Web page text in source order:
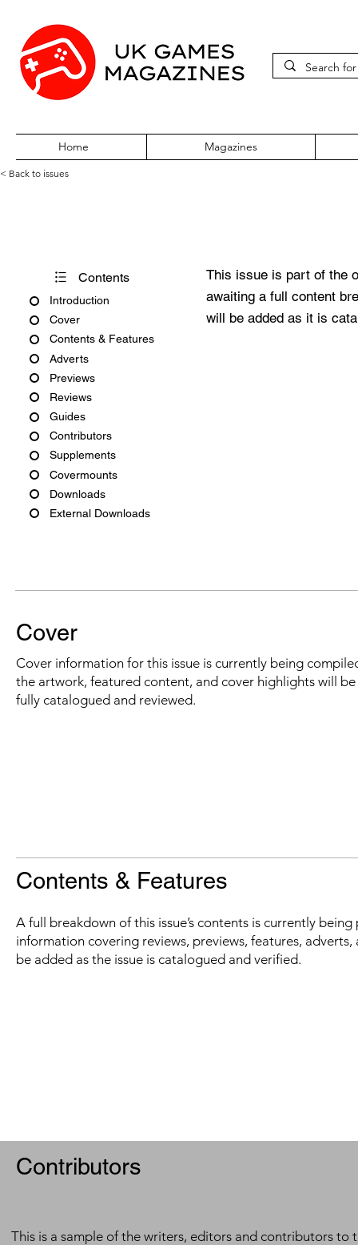
Home Magazines
< Back to issues
Contents
Introduction
Cover
Contents & Features
Adverts
Previews
Reviews
Guides
Contributors
Supplements
Covermounts
Downloads
External Downloads
This issue is part of the
awaiting a full content
will be added as it is
Cover
Cover information for this issue is currently being
the artwork, featured content, and cover highlights will
fully catalogued and reviewed.
Contents & Features
A full breakdown of this issue’s contents is currently
information covering reviews, previews, features,
be added as the issue is catalogued and verified.
Contributors
This is a sample of the writers, editors and contributors to